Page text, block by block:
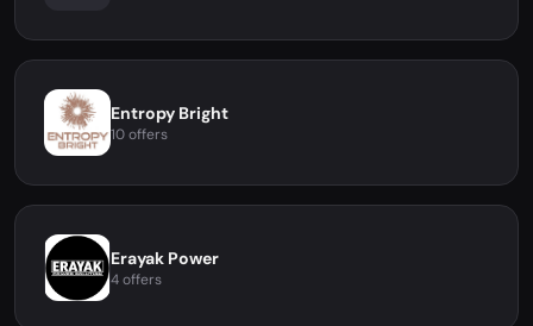
Entropy Bright
10 offers
Erayak Power
4 offers